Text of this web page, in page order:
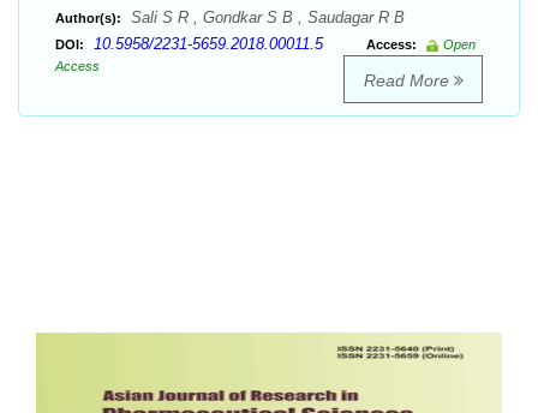
Author(s): Sali S R , Gondkar S B , Saudagar R B
DOI: 10.5958/2231-5659.2018.00011.5 Access:
Open
Access
Read More